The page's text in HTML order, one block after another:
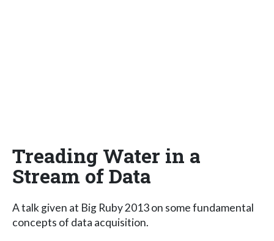
Treading Water in a
Stream of Data
A talk given at Big Ruby 2013 on some fundamental
concepts of data acquisition.